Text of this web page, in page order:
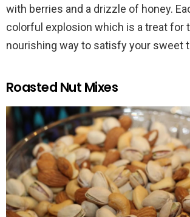
with berries and a drizzle of honey.
colorful explosion which is a treat for
nourishing way to satisfy your sweet
Roasted Nut Mixes